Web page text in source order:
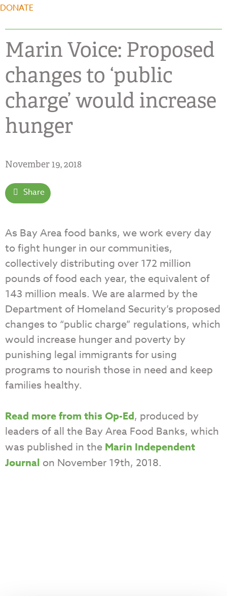
DONATE
Marin Voice: Proposed
changes to ‘public
charge’ would increase
hunger
November 19, 2018
Share
As Bay Area food banks, we work every day
to fight hunger in our communities,
collectively distributing over 172 million
pounds of food each year, the equivalent of
143 million meals. We are alarmed by the
Department of Homeland Security’s proposed
changes to “public charge” regulations, which
would increase hunger and poverty by
punishing legal immigrants for using
programs to nourish those in need and keep
families healthy.
Read more from this Op-Ed, produced by
leaders of all the Bay Area Food Banks, which
was published in the Marin Independent
Journal on November 19th, 2018.